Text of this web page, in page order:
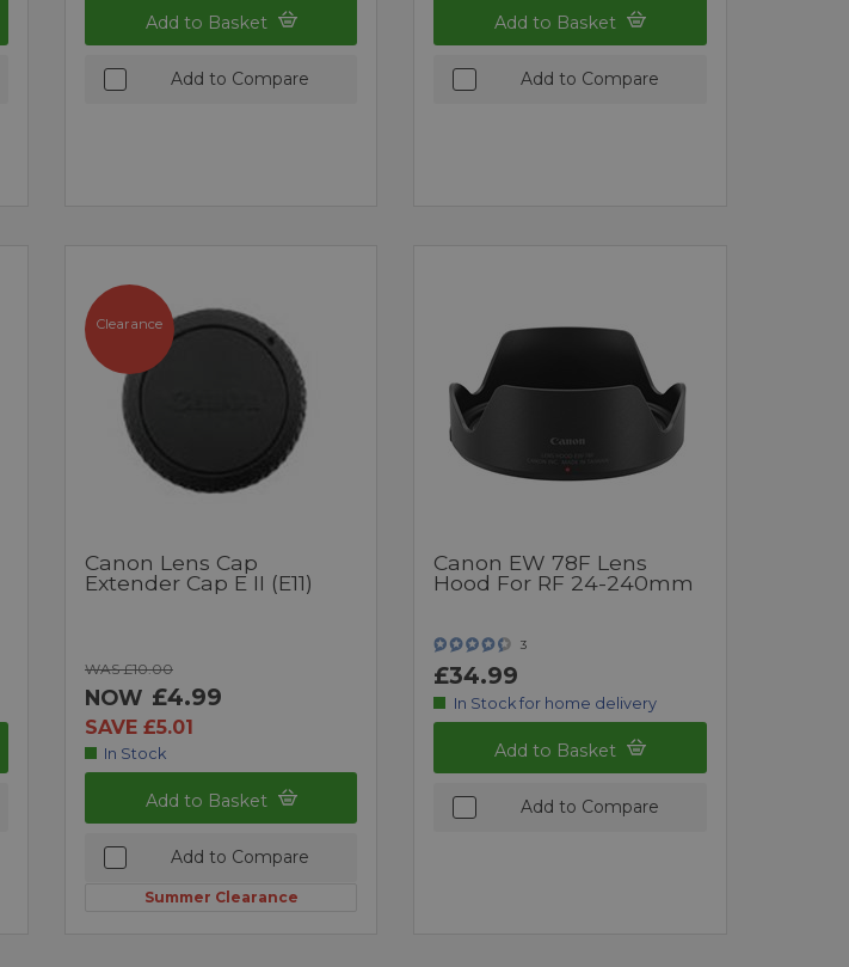
Add to Basket
Add to Compare
Add to Basket
Add to Compare
Clearance
Canon Lens Cap
Extender Cap E II (E11)
WAS £10.00
NOW £4.99
SAVE £5.01
In Stock
Add to Basket
Add to Compare
Summer Clearance
Canon EW 78F Lens
Hood For RF 24-240mm
3
£34.99
In Stock for home delivery
Add to Basket
Add to Compare